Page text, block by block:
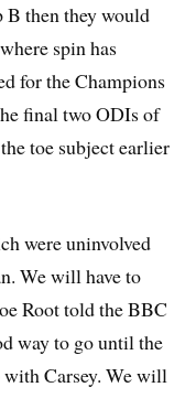
B then they would
spin has
for the Champions
final two ODIs of
toe subject earlier
were uninvolved
We will have to
Root told the BBC
way to go until the
Carsey. We will